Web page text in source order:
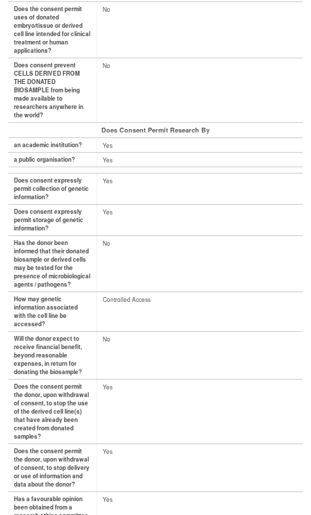
Does the consent permit
uses of donated
embryo/tissue or derived
cell line intended for clinical
treatment or human
applications?
No
Does consent prevent
CELLS DERIVED FROM
THE DONATED
BIOSAMPLE from being
made available to
researchers anywhere in
the world?
No
Does Consent Permit Research By
an academic institution?
Yes
a public organisation?
Yes
Does consent expressly
permit collection of genetic
information?
Yes
Does consent expressly
permit storage of genetic
information?
Yes
Has the donor been
informed that their donated
biosample or derived cells
may be tested for the
presence of microbiological
agents / pathogens?
No
How may genetic
information associated
with the cell line be
accessed?
Controlled Access
Will the donor expect to
receive financial benefit,
beyond reasonable
expenses, in return for
donating the biosample?
No
Does the consent permit
the donor, upon withdrawal
of consent, to stop the use
of the derived cell line(s)
that have already been
created from donated
samples?
Yes
Does the consent permit
the donor, upon withdrawal
of consent, to stop delivery
or use of information and
data about the donor?
Yes
Has a favourable opinion
been obtained from a
Yes